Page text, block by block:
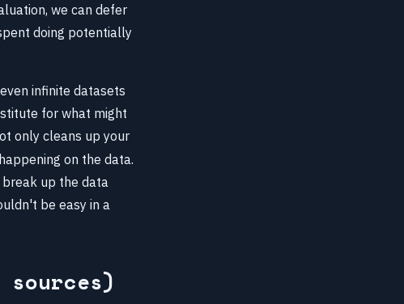
we can defer
doing potentially
infinite datasets
for what might
only cleans up your
on the data.
up the data
be easy in a